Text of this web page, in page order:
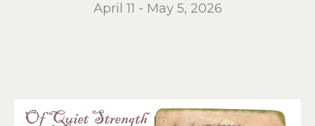
April 11 - May 5, 2026